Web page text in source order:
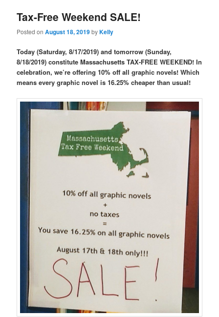
Tax-Free Weekend SALE!
Posted onAugust 18, 2019byKelly
Today (Saturday, 8/17/2019) and tomorrow (Sunday,
8/18/2019) constitute Massachusetts TAX-FREE WEEKEND! In
celebration, we’re offering 10% off all graphic novels! Which
means every graphic novel is 16.25% cheaper than usual!